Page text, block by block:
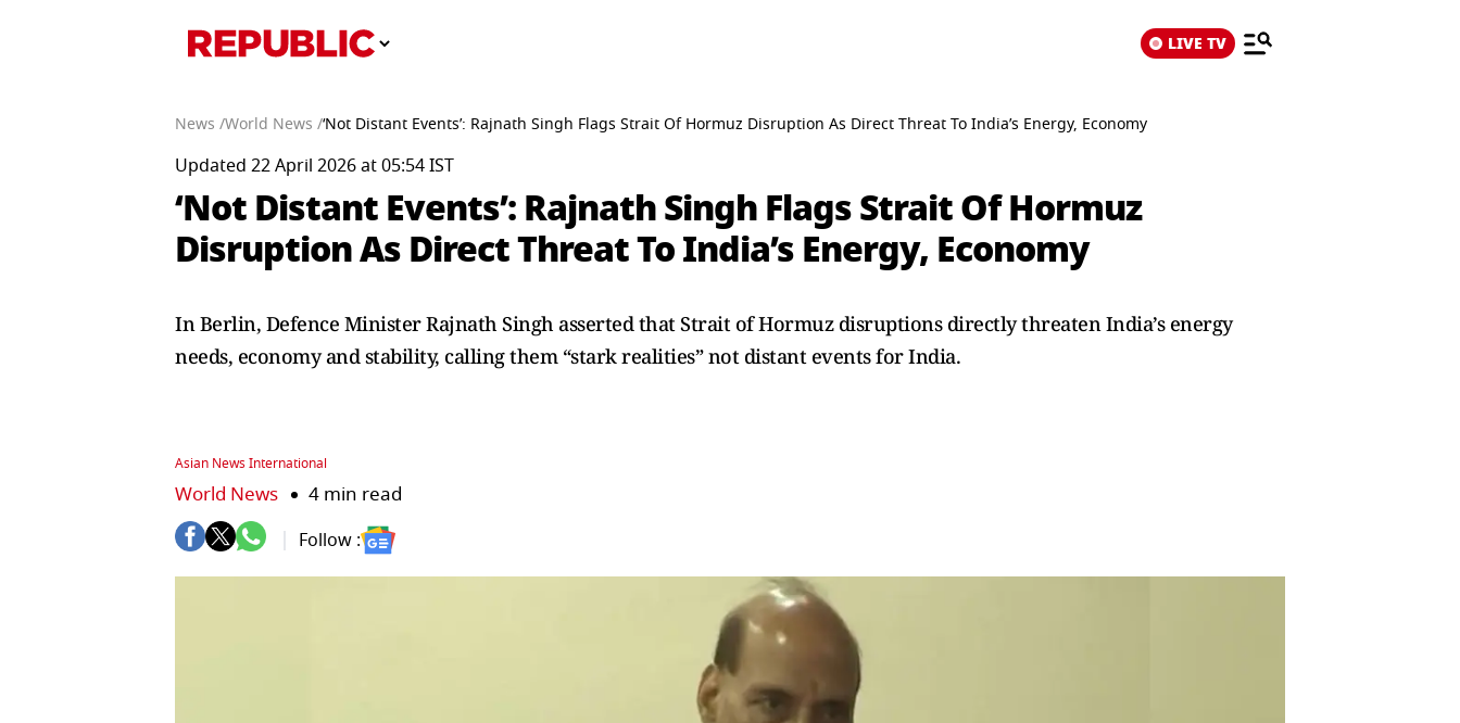
LIVE TV
News /World News /‘Not Distant Events’: Rajnath Singh Flags Strait Of Hormuz Disruption As Direct Threat To India’s Energy, Economy
Updated 22 April 2026 at 05:54 IST
‘Not Distant Events’: Rajnath Singh Flags Strait Of Hormuz
Disruption As Direct Threat To India’s Energy, Economy
In Berlin, Defence Minister Rajnath Singh asserted that Strait of Hormuz disruptions directly threaten India’s energy
needs, economy and stability, calling them “stark realities” not distant events for India.
Asian News International
World News 4 min read
Follow :